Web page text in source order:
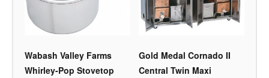
Wabash Valley Farms
Whirley-Pop Stovetop
Gold Medal Cornado II
Central Twin Maxi